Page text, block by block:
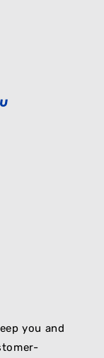
you and